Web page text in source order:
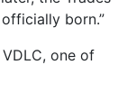
born.”
one of